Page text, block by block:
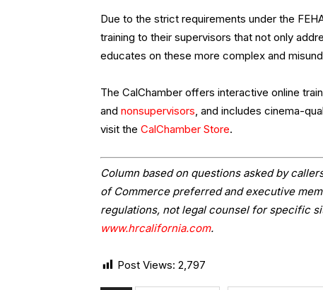
Due to the strict requirements under the
training to their supervisors that not only
educates on these more complex and
The CalChamber offers interactive online
and nonsupervisors, and includes cinema-
visit the CalChamber Store.
Column based on questions asked by
of Commerce preferred and executive
regulations, not legal counsel for specific
www.hrcalifornia.com.
Post Views: 2,797